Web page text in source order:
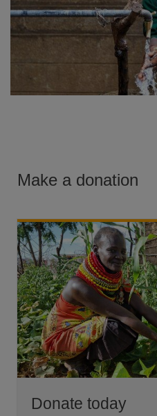
Make a donation
Donate today